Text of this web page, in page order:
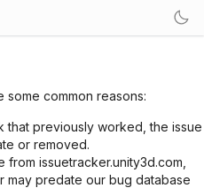
common reasons:
that previously worked, the issue
or removed.
issuetracker.unity3d.com,
predate our bug database